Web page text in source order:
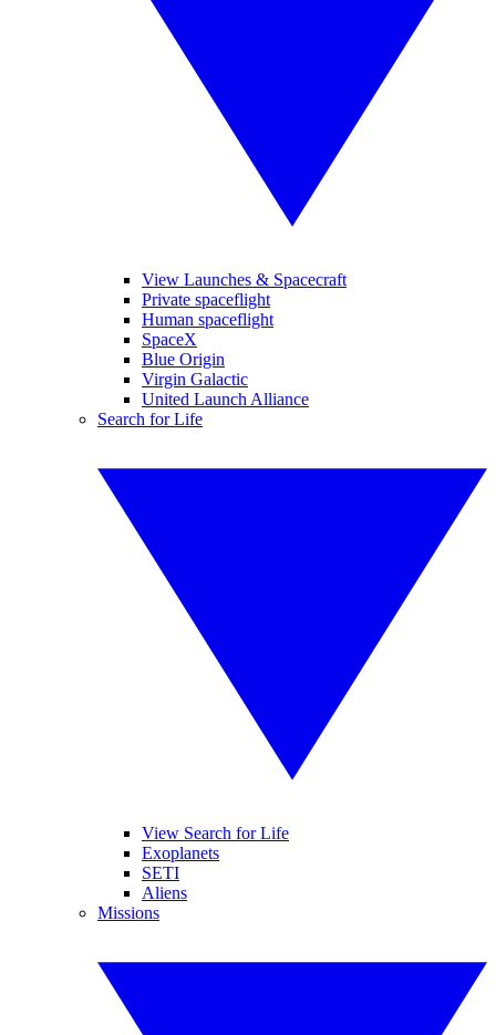
View Launches & Spacecraft
Private spaceflight
Human spaceflight
SpaceX
Blue Origin
Virgin Galactic
United Launch Alliance
Search for Life
View Search for Life
Exoplanets
SETI
Aliens
Missions